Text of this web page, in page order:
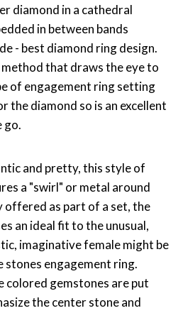
diamond in a cathedral
in between bands
- best diamond ring design.
method that draws the eye to
of engagement ring setting
the diamond so is an excellent
go.
and pretty, this style of
a "swirl" or metal around
offered as part of a set, the
an ideal fit to the unusual,
imaginative female might be
stones engagement ring.
colored gemstones are put
the center stone and